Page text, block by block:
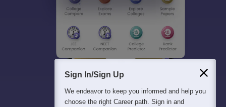
Sign In/Sign Up
We endeavor to keep you informed and help you
choose the right Career path. Sign in and